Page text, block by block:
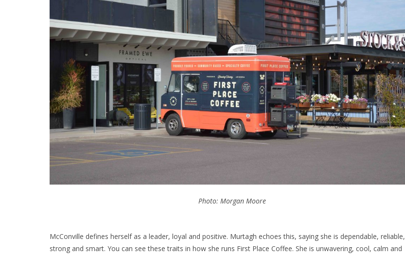
Photo: Morgan Moore
McConville defines herself as a leader, loyal and positive. Murtagh echoes this, saying she is dependable, reliable,
strong and smart. You can see these traits in how she runs First Place Coffee. She is unwavering, cool, calm and